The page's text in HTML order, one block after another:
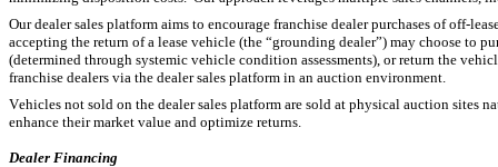
Our dealer sales platform aims to encourage franchise dealer purchases of off-
accepting the return of a lease vehicle (the “grounding dealer”) may choose to
(determined through systemic vehicle condition assessments), or return the
franchise dealers via the dealer sales platform in an auction environment.
Vehicles not sold on the dealer sales platform are sold at physical auction sites
enhance their market value and optimize returns.
Dealer Financing